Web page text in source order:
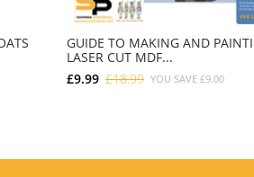
GUIDE TO MAKING AND
LASER CUT MDF...
£9.99 £18.99 YOU SAVE £9.00